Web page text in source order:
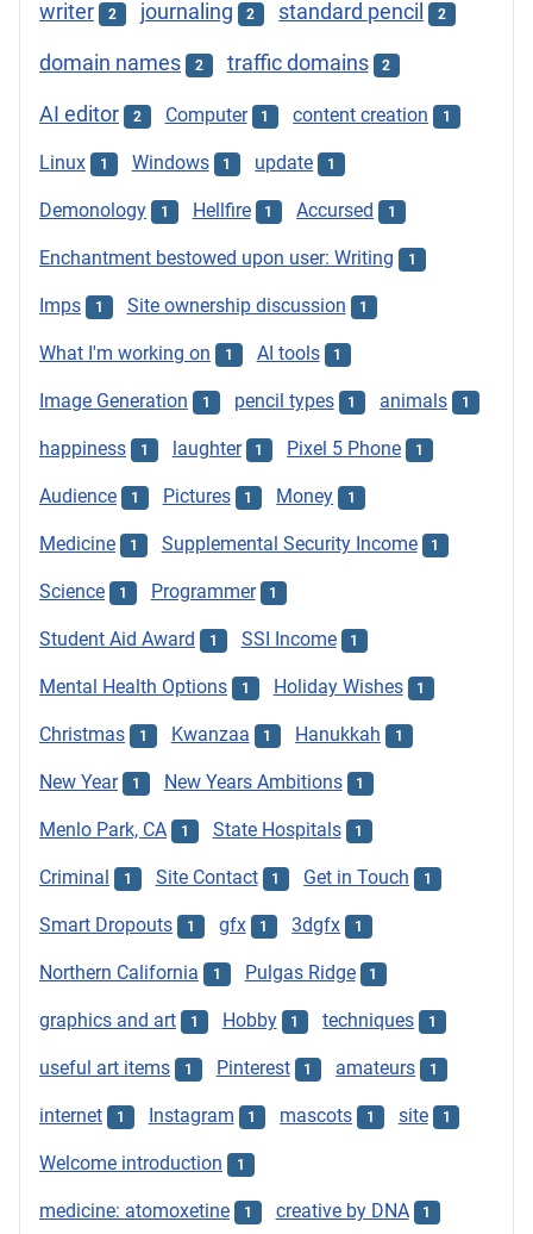
writer 2 journaling 2 standard pencil 2
domain names 2 traffic domains 2
AI editor 2 Computer 1 content creation 1
Linux 1 Windows 1 update 1
Demonology 1 Hellfire 1 Accursed 1
Enchantment bestowed upon user: Writing 1
Imps 1 Site ownership discussion 1
What I'm working on 1 AI tools 1
Image Generation 1 pencil types 1 animals 1
happiness 1 laughter 1 Pixel 5 Phone 1
Audience 1 Pictures 1 Money 1
Medicine 1 Supplemental Security Income 1
Science 1 Programmer 1
Student Aid Award 1 SSI Income 1
Mental Health Options 1 Holiday Wishes 1
Christmas 1 Kwanzaa 1 Hanukkah 1
New Year 1 New Years Ambitions 1
Menlo Park, CA 1 State Hospitals 1
Criminal 1 Site Contact 1 Get in Touch 1
Smart Dropouts 1 gfx 1 3dgfx 1
Northern California 1 Pulgas Ridge 1
graphics and art 1 Hobby 1 techniques 1
useful art items 1 Pinterest 1 amateurs 1
internet 1 Instagram 1 mascots 1 site 1
Welcome introduction 1
medicine: atomoxetine 1 creative by DNA 1